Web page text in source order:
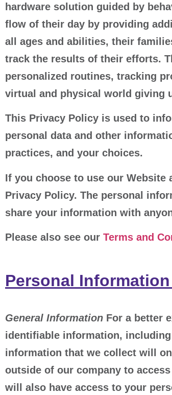
hardware solution guided by
flow of their day by providing
all ages and abilities, their
track the results of their efforts.
personalized routines, tracking
virtual and physical world giving
This Privacy Policy is used to
personal data and other
practices, and your choices.
If you choose to use our
Privacy Policy. The personal
share your information with
Please also see our Terms and
Personal
General Information For a better
identifiable information,
information that we collect will
outside of our company to
will also have access to your